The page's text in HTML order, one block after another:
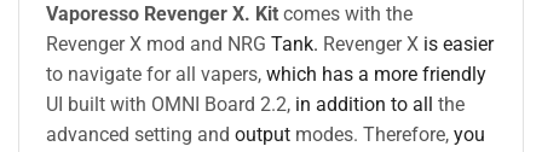
Vaporesso Revenger X. Kit comes with the
Revenger X mod and NRG Tank. Revenger X is easier
to navigate for all vapers, which has a more friendly
UI built with OMNI Board 2.2, in addition to all
the
advanced setting andoutput modes. Therefore, you